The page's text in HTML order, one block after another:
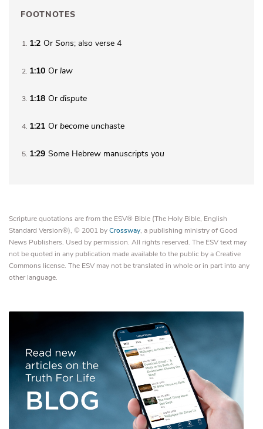
FOOTNOTES
1 1:2 Or Sons; also verse 4
2 1:10 Or law
3 1:18 Or dispute
4 1:21 Or become unchaste
5 1:29 Some Hebrew manuscripts you
Scripture quotations are from the ESV® Bible (The Holy Bible, English
Standard Version®), © 2001 byCrossway, a publishing ministry of Good
News Publishers. Used by permission. All rights reserved. The ESV text may
not be quoted in any publication made available to the public by a Creative
Commons license. The ESV may not be translated in whole or in part into any
other language.